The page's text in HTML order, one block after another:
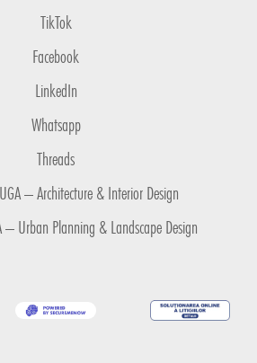
TikTok
Facebook
LinkedIn
Whatsapp
Threads
– Architecture & Interior Design
– Urban Planning & Landscape Design